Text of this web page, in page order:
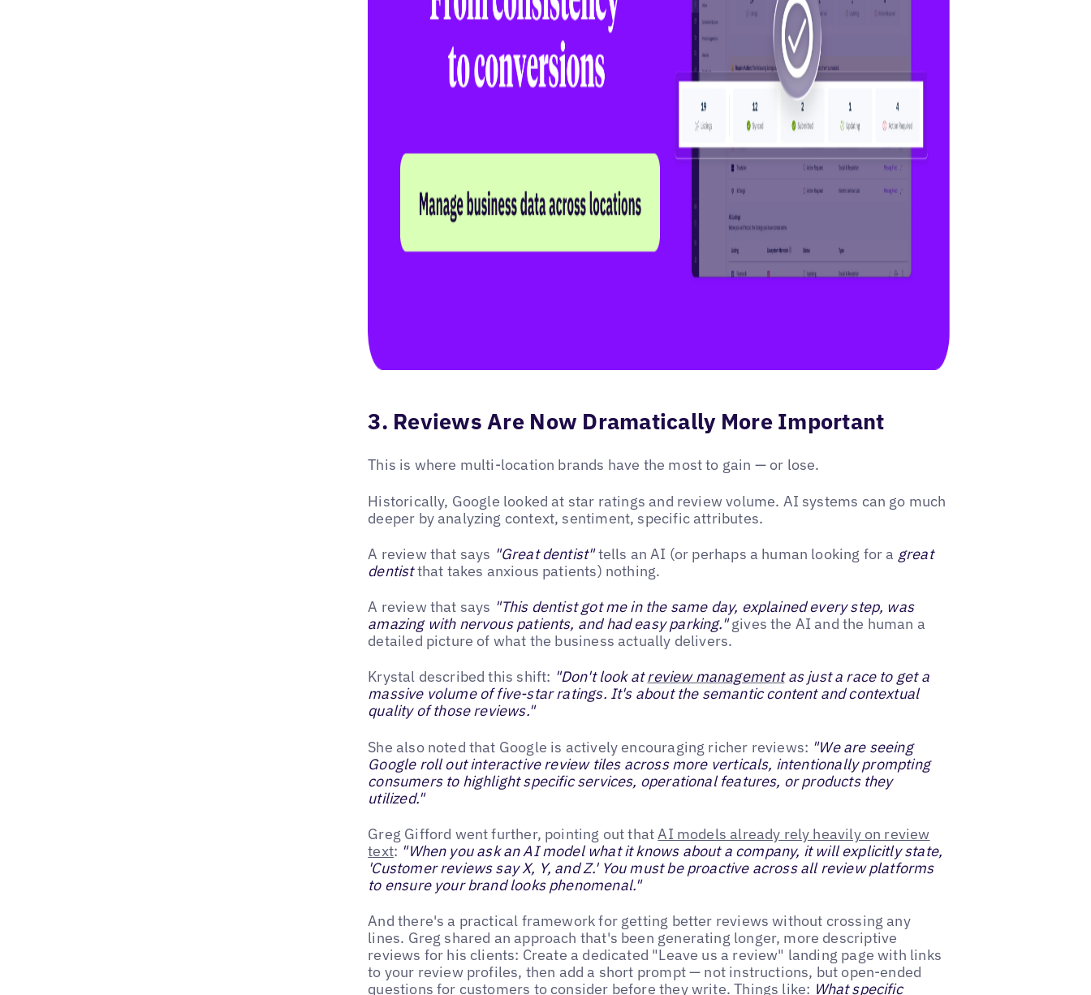
3. Reviews Are Now Dramatically More Important
This is where multi-location brands have the most to gain — or lose.
Historically, Google looked at star ratings and review volume. AI systems can go much
deeper by analyzing context, sentiment, specific attributes.
A review that says "Great dentist"tells an AI (or perhaps a human looking for a great
dentistthat takes anxious patients) nothing.
A review that says "This dentist got me in the same day, explained every step, was
amazing with nervous patients, and had easy parking."gives the AI and the human a
detailed picture of what the business actually delivers.
Krystal described this shift: "Don't look atreview managementas just a race to get a
massive volume of five-star ratings. It's about the semantic content and contextual
quality of those reviews."
She also noted that Google is actively encouraging richer reviews: "We are seeing
Google roll out interactive review tiles across more verticals, intentionally prompting
consumers to highlight specific services, operational features, or products they
utilized."
Greg Gifford went further, pointing out thatAI models already rely heavily on review
text: "When you ask an AI model what it knows about a company, it will explicitly state,
'Customer reviews say X, Y, and Z.' You must be proactive across all review platforms
to ensure your brand looks phenomenal."
And there's a practical framework for getting better reviews without crossing any
lines. Greg shared an approach that's been generating longer, more descriptive
reviews for his clients: Create a dedicated "Leave us a review" landing page with links
to your review profiles, then add a short prompt — not instructions, but open-ended
questions for customers to consider before they write. Things like: What specific